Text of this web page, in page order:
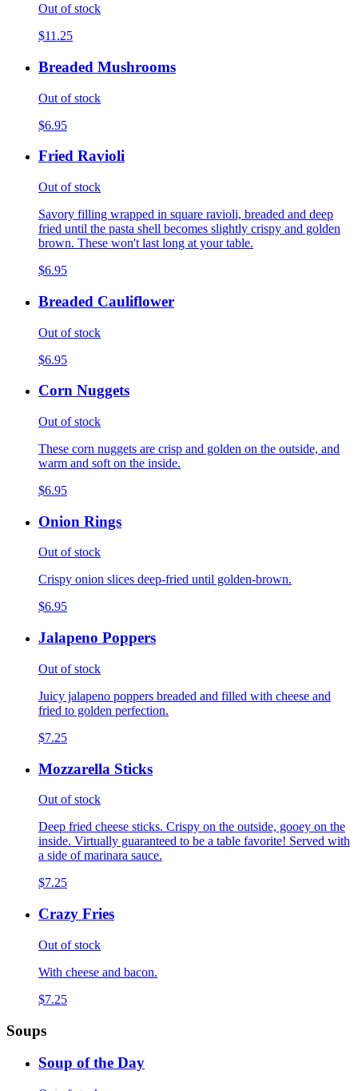
Out of stock
$11.25
Breaded Mushrooms
Out of stock
$6.95
Fried Ravioli
Out of stock
Savory filling wrapped in square ravioli, breaded and deep
fried until the pasta shell becomes slightly crispy and golden
brown. These won't last long at your table.
$6.95
Breaded Cauliflower
Out of stock
$6.95
Corn Nuggets
Out of stock
These corn nuggets are crisp and golden on the outside, and
warm and soft on the inside.
$6.95
Onion Rings
Out of stock
Crispy onion slices deep-fried until golden-brown.
$6.95
Jalapeno Poppers
Out of stock
Juicy jalapeno poppers breaded and filled with cheese and
fried to golden perfection.
$7.25
Mozzarella Sticks
Out of stock
Deep fried cheese sticks. Crispy on the outside, gooey on the
inside. Virtually guaranteed to be a table favorite! Served with
a side of marinara sauce.
$7.25
Crazy Fries
Out of stock
With cheese and bacon.
$7.25
Soups
Soup of the Day